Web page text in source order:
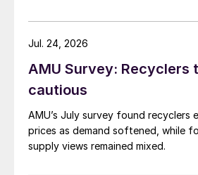
AMU Survey: Recyclers
cautious
AMU’s July survey found recyclers
prices as demand softened, while
supply views remained mixed.
Jul. 24, 2026